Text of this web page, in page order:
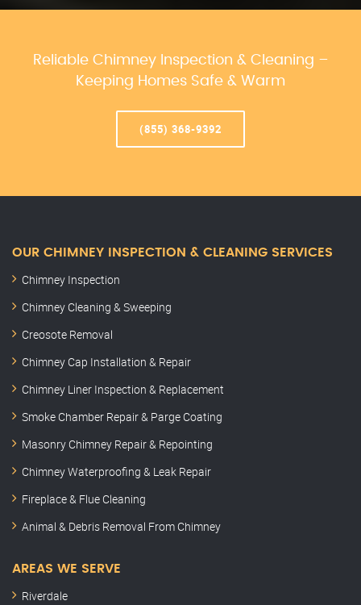
Reliable Chimney Inspection & Cleaning –
Keeping Homes Safe & Warm
(855) 368-9392
OUR CHIMNEY INSPECTION & CLEANING SERVICES
Chimney Inspection
Chimney Cleaning & Sweeping
Creosote Removal
Chimney Cap Installation & Repair
Chimney Liner Inspection & Replacement
Smoke Chamber Repair & Parge Coating
Masonry Chimney Repair & Repointing
Chimney Waterproofing & Leak Repair
Fireplace & Flue Cleaning
Animal & Debris Removal From Chimney
AREAS WE SERVE
Riverdale